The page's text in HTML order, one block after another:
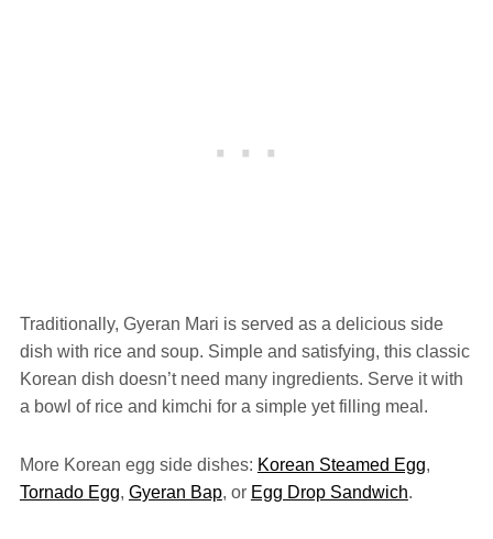
Traditionally, Gyeran Mari is served as a delicious side
dish with rice and soup. Simple and satisfying, this classic
Korean dish doesn’t need many ingredients. Serve it with
a bowl of rice and kimchi for a simple yet filling meal.
More Korean egg side dishes: Korean Steamed Egg,
Tornado Egg, Gyeran Bap, or Egg Drop Sandwich.